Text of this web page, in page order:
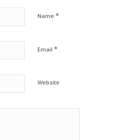
Name *
Email *
Website